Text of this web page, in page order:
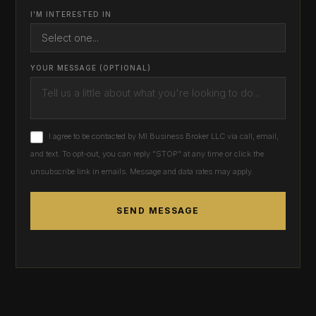
I'M INTERESTED IN
YOUR MESSAGE (OPTIONAL)
I agree to be contacted by MI Business Broker LLC via call, email,
and text. To opt-out, you can reply "STOP" at any time or click the
unsubscribe link in emails. Message and data rates may apply.